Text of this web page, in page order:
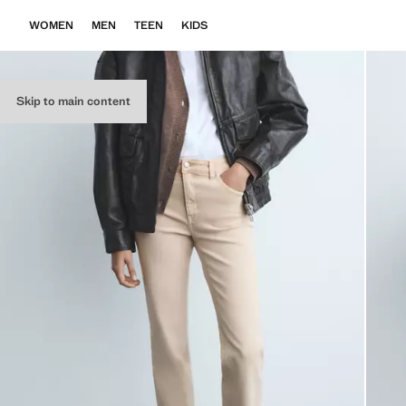
Skip to main content
WOMEN MEN TEEN KIDS